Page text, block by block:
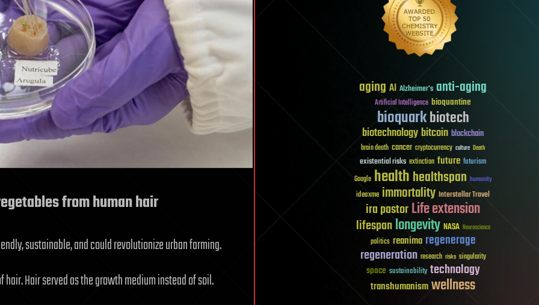
from human hair
sustainable, and could revolutionize urban farming.
Hair served as the growth medium instead of soil.
aging AI Alzheimer's anti-aging
Artificial Intelligence bioquantine
bioquarkbiotech
biotechnologybitcoin blockchain
brain death cancer cryptocurrency culture Death
existential risks extinction future futurism
Google healthhealthspan humanity
ideaxme immortality Interstellar Travel
ira pastorLife extension
lifespanlongevity NASA Neuroscience
politics reanima regenerage
regeneration research risks singularity
space sustainability technology
transhumanismwellness